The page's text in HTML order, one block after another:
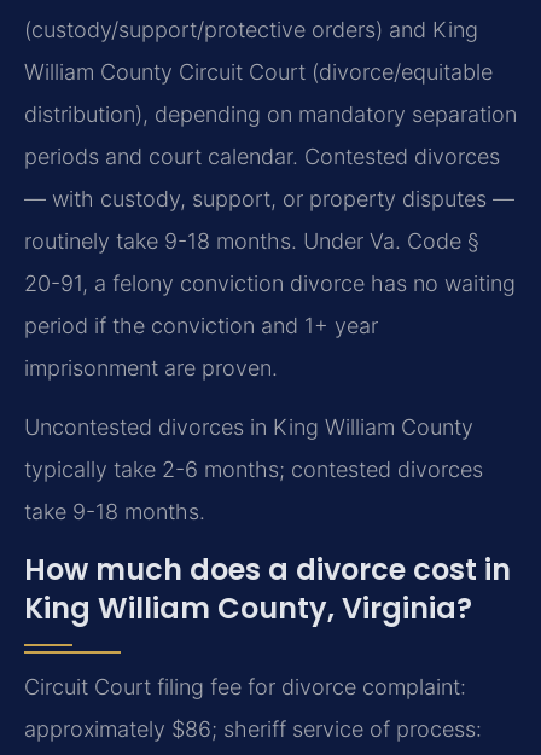
(custody/support/protective orders) and King
William County Circuit Court (divorce/equitable
distribution), depending on mandatory separation
periods and court calendar. Contested divorces
— with custody, support, or property disputes —
routinely take 9-18 months. Under Va. Code §
20-91, a felony conviction divorce has no waiting
period if the conviction and 1+ year
imprisonment are proven.
Uncontested divorces in King William County
typically take 2-6 months; contested divorces
take 9-18 months.
How much does a divorce cost in
King William County, Virginia?
Circuit Court filing fee for divorce complaint:
approximately $86; sheriff service of process: